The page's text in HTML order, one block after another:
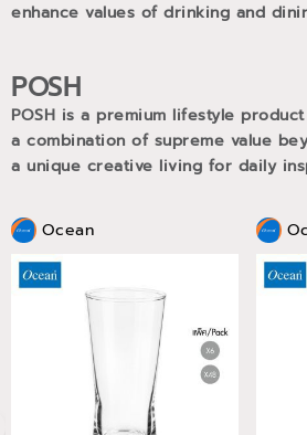
enhance values of drinking and
POSH
POSH is a premium lifestyle
a combination of supreme value
a unique creative living for daily
Ocean